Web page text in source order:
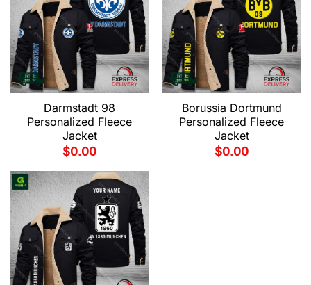
Darmstadt 98
Personalized Fleece
Jacket
$0.00
Borussia Dortmund
Personalized Fleece
Jacket
$0.00